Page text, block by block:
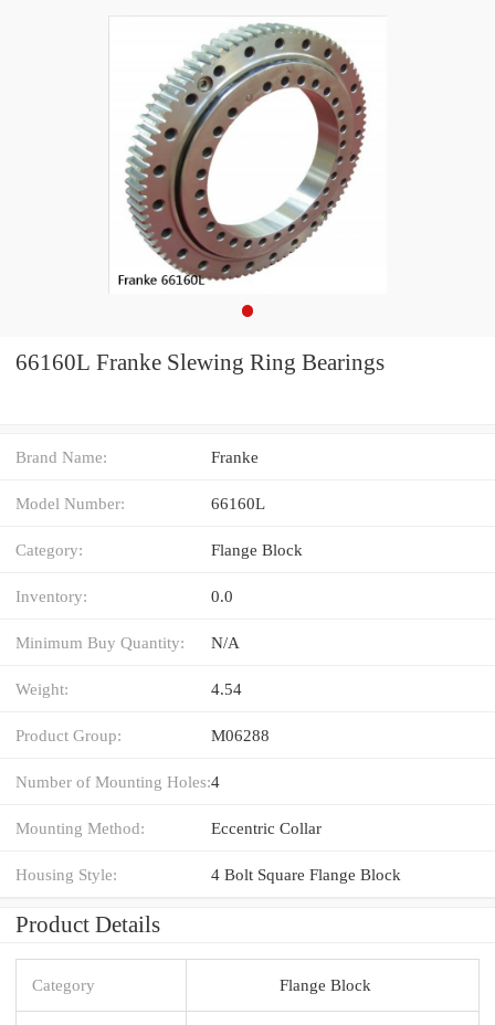
66160L Franke Slewing Ring Bearings
Brand Name: Franke
Model Number: 66160L
Category: Flange Block
Inventory: 0.0
Minimum Buy Quantity: N/A
Weight: 4.54
Product Group: M06288
Number of Mounting Holes:4
Mounting Method: Eccentric Collar
Housing Style: 4 Bolt Square Flange Block
Product Details
Category Flange Block